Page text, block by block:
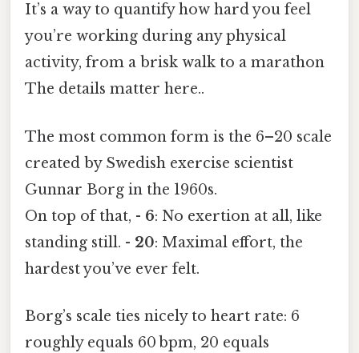
It’s a way to quantify how hard you feel
you’re working during any physical
activity, from a brisk walk to a marathon
The details matter here..
The most common form is the 6–20 scale
created by Swedish exercise scientist
Gunnar Borg in the 1960s.
On top of that, - 6: No exertion at all, like
standing still. - 20: Maximal effort, the
hardest you’ve ever felt.
Borg’s scale ties nicely to heart rate: 6
roughly equals 60 bpm, 20 equals